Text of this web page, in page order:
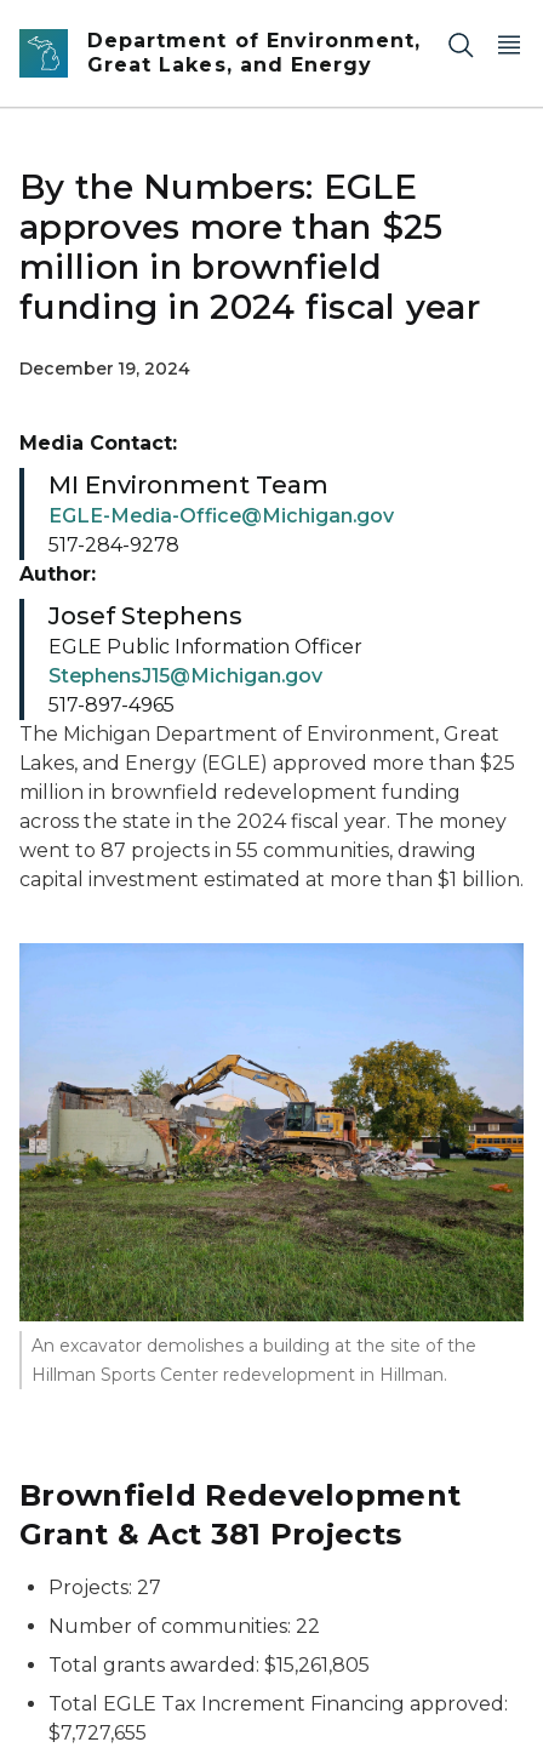
Skip to main content
Department of Environment,
Great Lakes, and Energy
By the Numbers: EGLE
approves more than $25
million in brownfield
funding in 2024 fiscal year
December 19, 2024
The Michigan Department of Environment, Great
Lakes, and Energy (EGLE) approved more than $25
million in brownfield redevelopment funding
across the state in the 2024 fiscal year. The money
went to 87 projects in 55 communities, drawing
capital investment estimated at more than $1 billion.
An excavator demolishes a building at the site of the
Hillman Sports Center redevelopment in Hillman.
Brownfield Redevelopment
Grant & Act 381 Projects
Projects: 27
Number of communities: 22
Total grants awarded: $15,261,805
Total EGLE Tax Increment Financing approved:
$7,727,655
Media Contact:
MI Environment Team
EGLE-Media-Office@Michigan.gov
517-284-9278
Author:
Josef Stephens
EGLE Public Information Officer
StephensJ15@Michigan.gov
517-897-4965